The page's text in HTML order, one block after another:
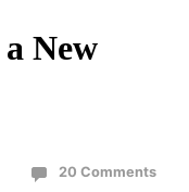
New
20 Comments